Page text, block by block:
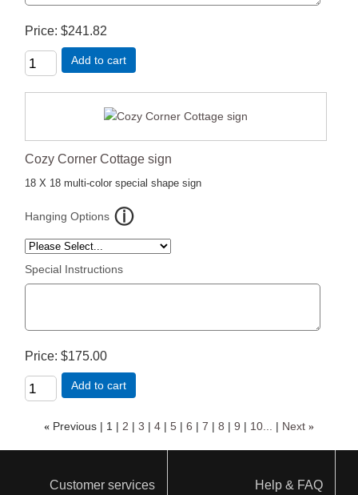
Price $241.82
Add to cart
Cozy Corner Cottage sign
18 X 18 multi-color special shape sign
Hanging Options
Special Instructions
Price $175.00
Add to cart
« Previous 1 2 3 4 5 6 7 8 9 10... Next »
Customer services Help & FAQ